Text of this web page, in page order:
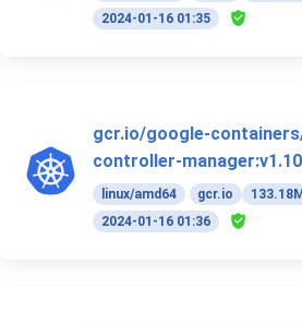
2024-01-16 01:35
gcr.io/google-
controller-
linux/amd64 gcr.io
2024-01-16 01:36